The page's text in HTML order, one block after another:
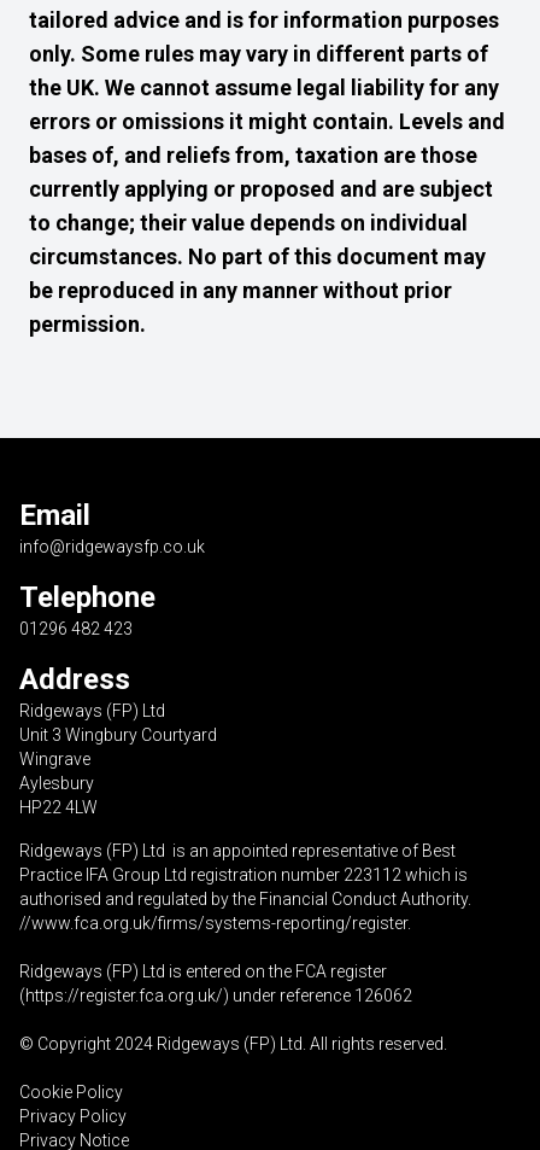
tailored advice and is for information purposes
only. Some rules may vary in different parts of
the UK. We cannot assume legal liability for any
errors or omissions it might contain. Levels and
bases of, and reliefs from, taxation are those
currently applying or proposed and are subject
to change; their value depends on individual
circumstances. No part of this document may
be reproduced in any manner without prior
permission.
Email
info@ridgewaysfp.co.uk
Telephone
01296 482 423
Address
Ridgeways (FP) Ltd
Unit 3 Wingbury Courtyard
Wingrave
Aylesbury
HP22 4LW
Ridgeways (FP) Ltd is an appointed representative of Best
Practice IFA Group Ltd registration number 223112 which is
authorised and regulated by the Financial Conduct Authority.
//www.fca.org.uk/firms/systems-reporting/register.
Ridgeways (FP) Ltd is entered on the FCA register
(https://register.fca.org.uk/) under reference 126062
© Copyright 2024 Ridgeways (FP) Ltd. All rights reserved.
Cookie Policy
Privacy Policy
Privacy Notice